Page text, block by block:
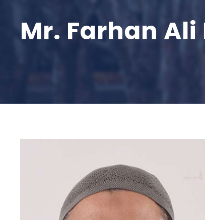
Mr. Farhan